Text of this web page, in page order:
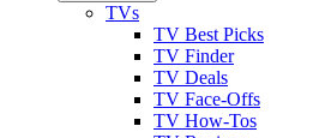
TVs
TV Best Picks
TV Finder
TV Deals
TV Face-Offs
TV How-Tos